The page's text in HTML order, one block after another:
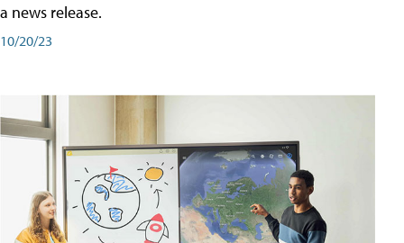
a news release.
10/20/23